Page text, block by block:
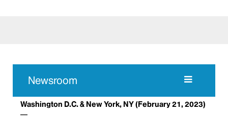
Newsroom
Washington D.C. & New York, NY(February 21, 2023)